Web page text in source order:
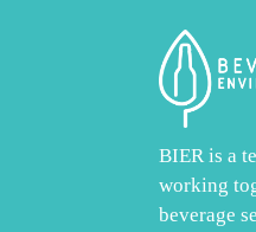
BIER is a
working
beverage